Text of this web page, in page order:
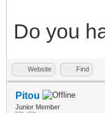
Do you
Website Find
Pitou
Junior Member